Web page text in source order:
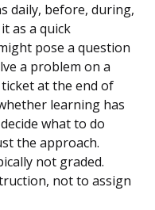
daily, before, during,
as a quick
pose a question
a problem on a
at the end of
learning has
what to do
the approach.
not graded.
not to assign